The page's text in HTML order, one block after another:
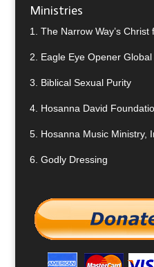
Ministries
1. The Narrow Way’s Christ
2. Eagle Eye Opener Global
3. Biblical Sexual Purity
4. Hosanna David
5. Hosanna Music Ministry,
6. Godly Dressing